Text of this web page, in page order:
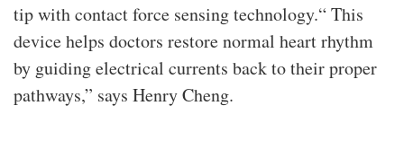
tip with contact force sensing technology.“ This
device helps doctors restore normal heart rhythm
by guiding electrical currents back to their proper
pathways,” says Henry Cheng.